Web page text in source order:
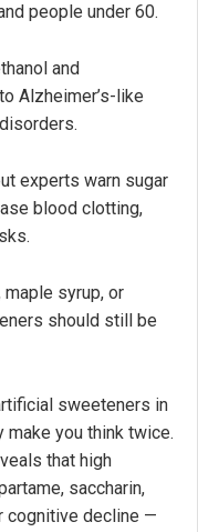
people under 60.
and
Alzheimer’s-like
experts warn sugar
blood clotting,
syrup, or
should still be
sweeteners in
make you think twice.
that high
saccharin,
cognitive decline —